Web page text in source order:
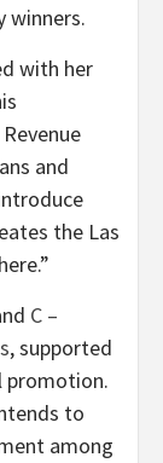
winners.
with her
and
the Las
C –
, supported
promotion.
to
among